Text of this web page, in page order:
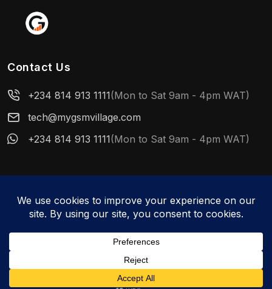
Contact Us
+234 814 913 1111(Mon to Sat 9am - 4pm WAT)
tech@mygsmvillage.com
+234 814 913 1111(Mon to Sat 9am - 4pm WAT)
User Reference Manual
© 2026 MyGSMVillage. All rights reserved.